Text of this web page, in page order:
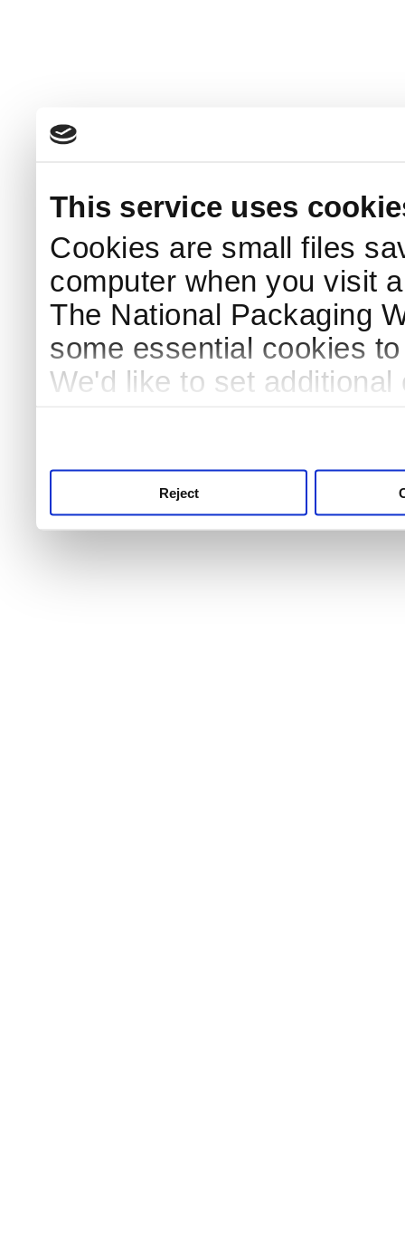
This service uses
Cookies are small files
computer when you visit
The National Packaging
some essential cookies
We'd like to set
Reject